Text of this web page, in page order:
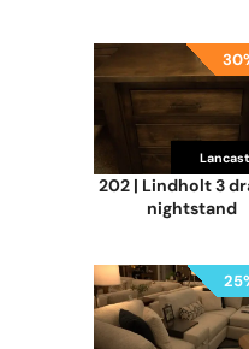
202 | Lindholt 3
nightstand